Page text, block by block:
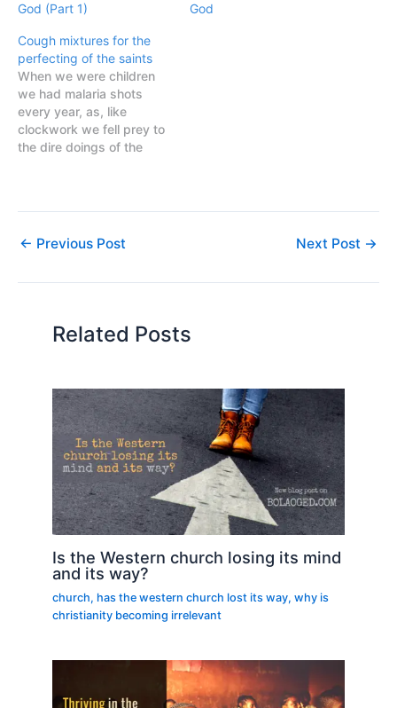
God (Part 1)
God
Cough mixtures for the
perfecting of the saints
When we were children
we had malaria shots
every year, as, like
clockwork we fell prey to
the dire doings of the
that strange feeling of
wanting to lie in the sun all
← Previous Post Next Post →
Related Posts
Is the Western church losing its mind
and its way?
church, has the western church lost its way, why is
christianity becoming irrelevant